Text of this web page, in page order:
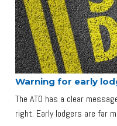
Warning for early
The ATO has a clear
right. Early lodgers are far